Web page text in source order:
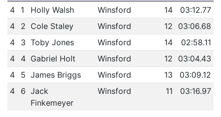
4
1 Holly Walsh Winsford 14
03:12.77
4
2 Cole Staley Winsford 12
03:06.68
4
3 Toby Jones Winsford 14
02:58.11
4
4 Gabriel Holt Winsford 12
03:04.43
4
5 James Briggs Winsford 13
03:09.12
4
6 Jack
Finkemeyer
Winsford 11 03:16.97